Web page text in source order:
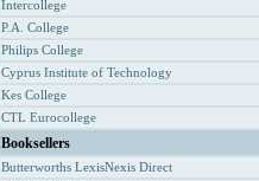
Intercollege
P.A. College
Philips College
Cyprus Institute of Technology
Kes College
CTL Eurocollege
Booksellers
Butterworths LexisNexis Direct